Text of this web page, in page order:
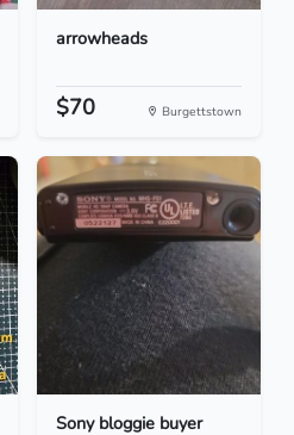
arrowheads
$70 Burgettstown
Sony bloggie buyer